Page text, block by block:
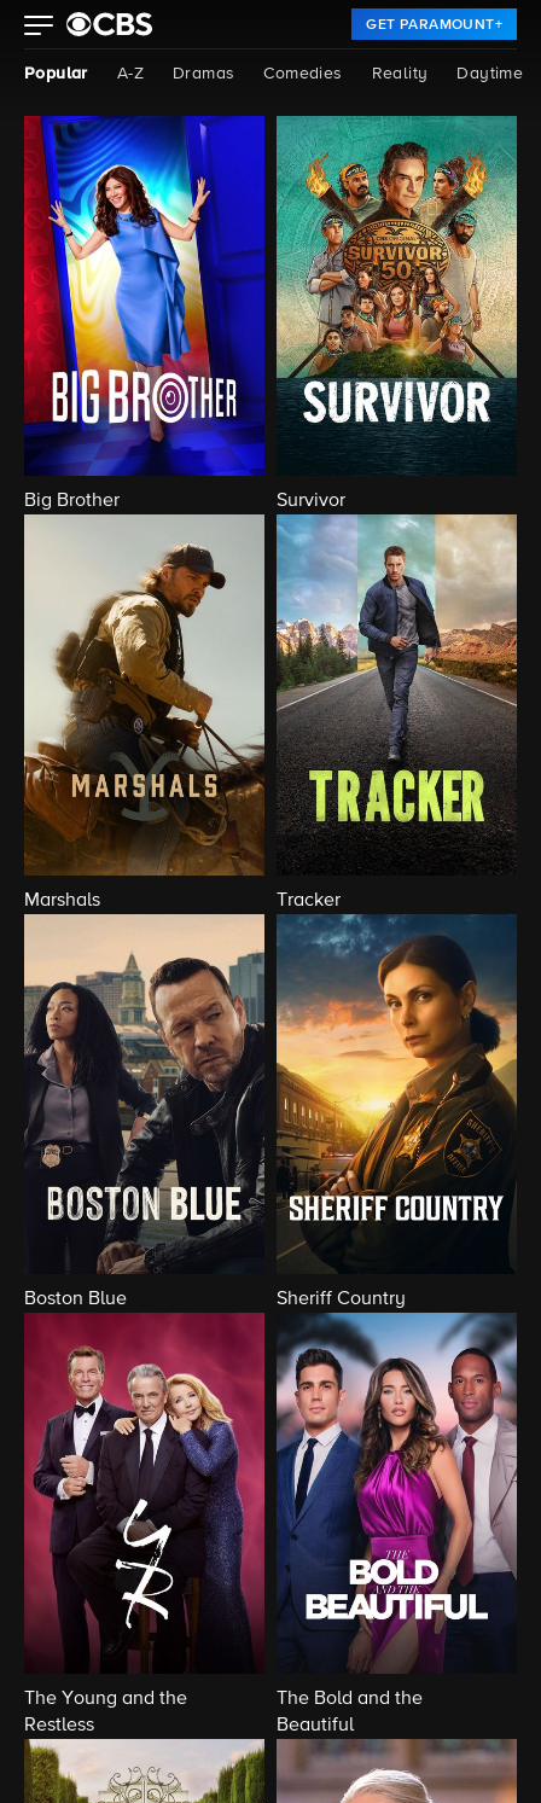
GET PARAMOUNT+
Popular A-Z Dramas Comedies Reality Daytime
Big Brother Survivor
Marshals Tracker
Boston Blue Sheriff Country
The Young and the
Restless
The Bold and the
Beautiful